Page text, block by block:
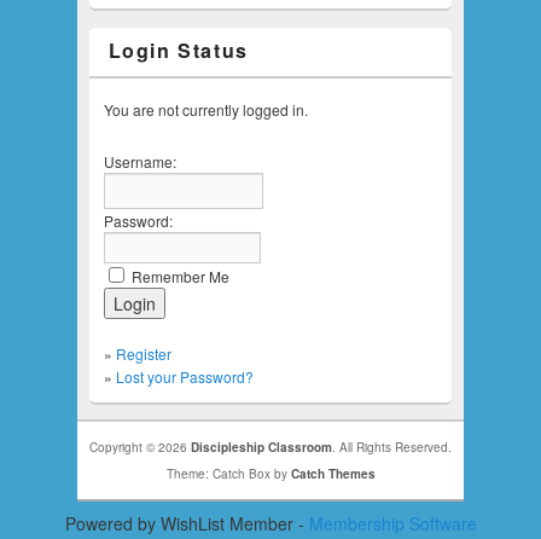
Login Status
You are not currently logged in.
Username:
Password:
Remember Me
» Register
» Lost your Password?
Copyright © 2026 Discipleship Classroom. All Rights Reserved.
Theme: Catch Box by Catch Themes
Powered by WishList Member - Membership Software